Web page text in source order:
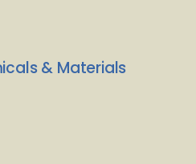
& Materials